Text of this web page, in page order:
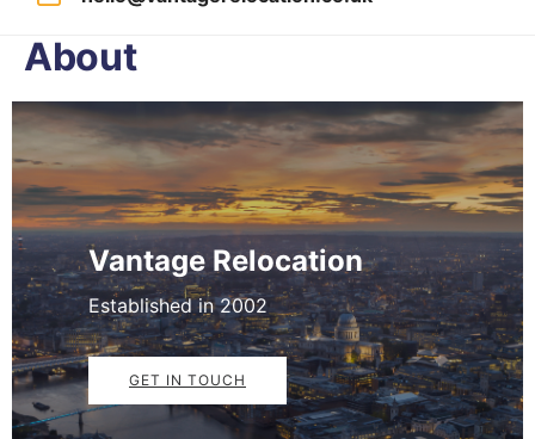
About
Vantage Relocation
Established in 2002
GET IN TOUCH